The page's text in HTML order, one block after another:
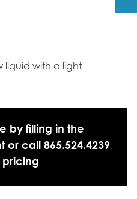
liquid with a light
by filling in the
or call 865.524.4239
pricing